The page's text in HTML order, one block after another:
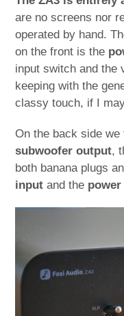
are no screens nor
operated by hand.
on the front is the
input switch and the
keeping with the
classy touch, if I
On the back side
subwoofer output,
both banana plugs
input and the